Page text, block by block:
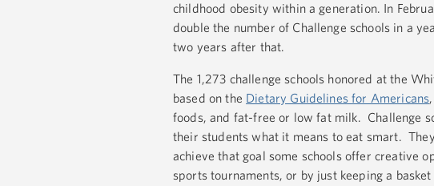
childhood obesity within a generation. In
double the number of Challenge schools in a
two years after that.
The 1,273 challenge schools honored at the
based on the Dietary Guidelines for Americans
foods, and fat-free or low fat milk. Challenge
their students what it means to eat smart.
achieve that goal some schools offer creative
sports tournaments, or by just keeping a